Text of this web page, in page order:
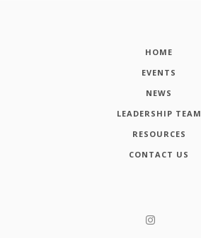
HOME
EVENTS
NEWS
LEADERSHIP TEAM
RESOURCES
CONTACT US